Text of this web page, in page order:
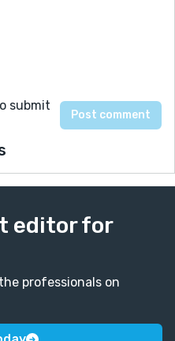
submit
editor for
professionals on